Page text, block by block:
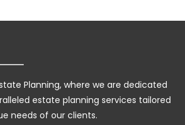
Planning, where we are dedicated
estate planning services tailored
needs of our clients.